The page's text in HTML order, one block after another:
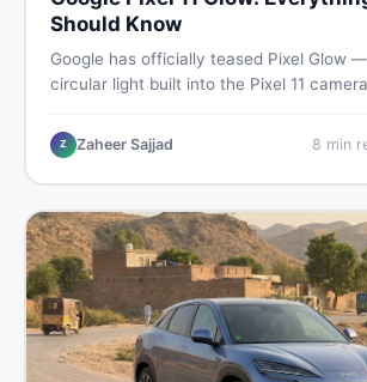
Should Know
Google has officially teased Pixel Glow
circular light built into the Pixel 11
Pakistani buyers need to know about the
phone, and whether to wait or buy used
Z Zaheer Sajjad 8 min